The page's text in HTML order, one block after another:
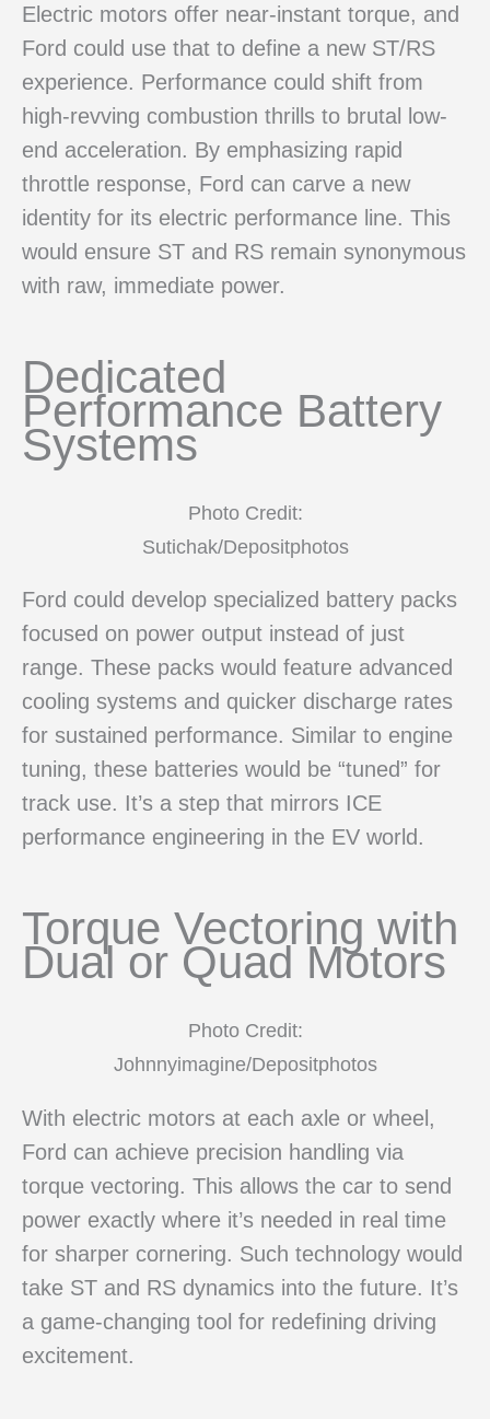
Electric motors offer near-instant torque, and
Ford could use that to define a new ST/RS
experience. Performance could shift from
high-revving combustion thrills to brutal low-
end acceleration. By emphasizing rapid
throttle response, Ford can carve a new
identity for its electric performance line. This
would ensure ST and RS remain synonymous
with raw, immediate power.
Dedicated
Performance Battery
Systems
Photo Credit:
Sutichak/Depositphotos
Ford could develop specialized battery packs
focused on power output instead of just
range. These packs would feature advanced
cooling systems and quicker discharge rates
for sustained performance. Similar to engine
tuning, these batteries would be “tuned” for
track use. It’s a step that mirrors ICE
performance engineering in the EV world.
Torque Vectoring with
Dual or Quad Motors
Photo Credit:
Johnnyimagine/Depositphotos
With electric motors at each axle or wheel,
Ford can achieve precision handling via
torque vectoring. This allows the car to send
power exactly where it’s needed in real time
for sharper cornering. Such technology would
take ST and RS dynamics into the future. It’s
a game-changing tool for redefining driving
excitement.